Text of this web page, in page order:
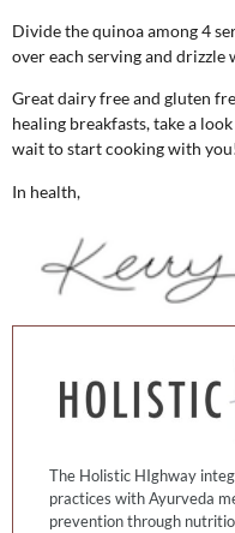
Divide the quinoa among 4
over each serving and
Great dairy free and gluten
healing breakfasts, take a
wait to start cooking with you!
In health,
The Holistic HIghway
practices with Ayurveda
prevention through